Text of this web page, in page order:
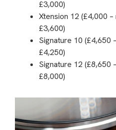
£3,000)
Xtension 12 (£4,000
£3,600)
Signature 10 (£4,650
£4,250)
Signature 12 (£8,650
£8,000)